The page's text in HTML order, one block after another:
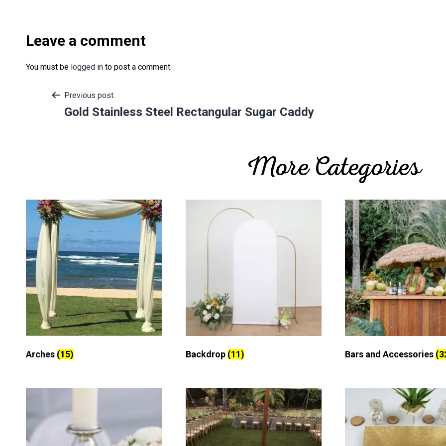
Leave a comment
You must be logged in to post a comment.
Post
Previous post
Gold Stainless Steel Rectangular Sugar Caddy
More Categories
Arches (15) Backdrop (11) Bars and Accessories